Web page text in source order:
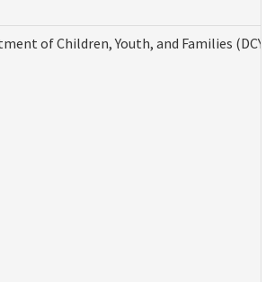
of Children, Youth, and Families